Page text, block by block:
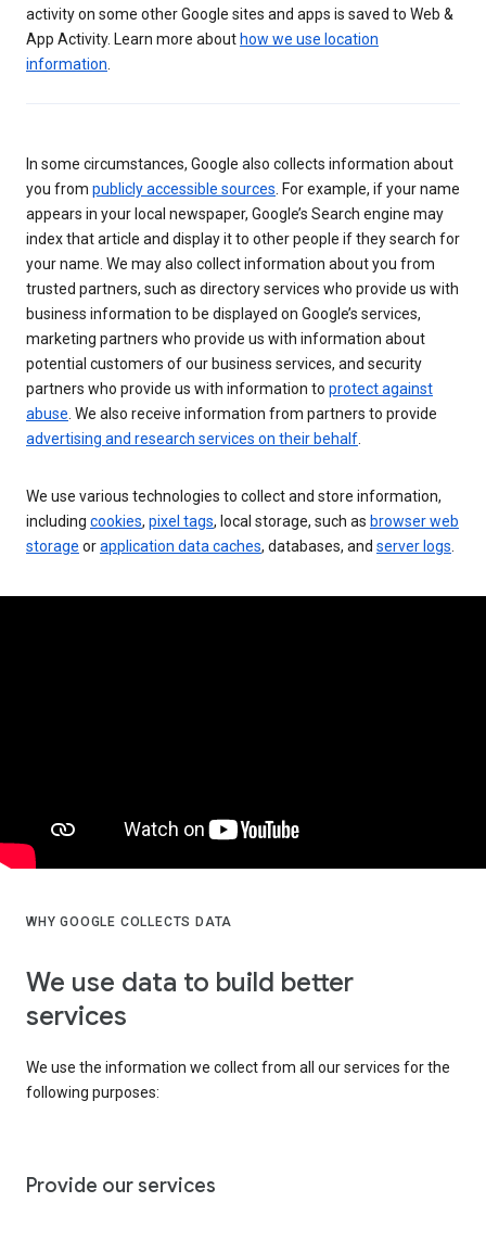
activity on some other Google sites and apps is saved to Web &
App Activity. Learn more about how we use location
information
In some circumstances, Google also collects information about
you from publicly accessible sources . For example, if your name
appears in your local newspaper, Google’s Search engine may
index that article and display it to other people if they search for
your name. We may also collect information about you from
trusted partners, such as directory services who provide us with
business information to be displayed on Google’s services,
marketing partners who provide us with information about
potential customers of our business services, and security
partners who provide us with information to protect against
abuse . We also receive information from partners to provide
advertising and research services on their behalf
We use various technologies to collect and store information,
including cookies, pixel tags, local storage, such as browser web
storage orapplication data caches, databases, and server logs
WHY GOOGLE COLLECTS DATA
We use data to build better
services
We use the information we collect from all our services for the
following purposes:
Provide our services